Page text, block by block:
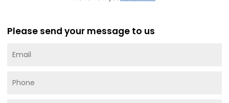
Please send your message to us